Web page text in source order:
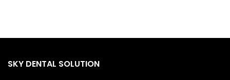
SKY DENTAL SOLUTION